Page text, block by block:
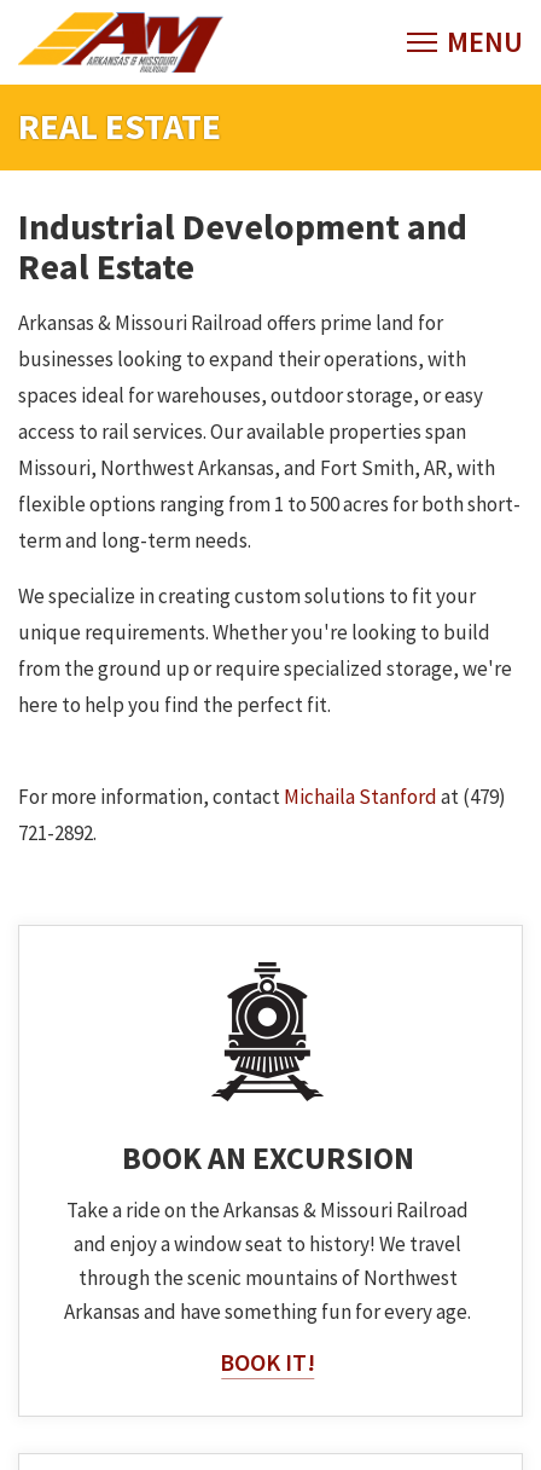
REAL ESTATE
Industrial Development and
Real Estate
Arkansas & Missouri Railroad offers prime land for
businesses looking to expand their operations, with
spaces ideal for warehouses, outdoor storage, or easy
access to rail services. Our available properties span
Missouri, Northwest Arkansas, and Fort Smith, AR, with
flexible options ranging from 1 to 500 acres for both short-
term and long-term needs.
We specialize in creating custom solutions to fit your
unique requirements. Whether you're looking to build
from the ground up or require specialized storage, we're
here to help you find the perfect fit.
For more information, contactMichaila Stanfordat (479)
721-2892.
BOOK AN EXCURSION
Take a ride on the Arkansas & Missouri Railroad
and enjoy a window seat to history! We travel
through the scenic mountains of Northwest
Arkansas and have something fun for every age.
BOOK IT!